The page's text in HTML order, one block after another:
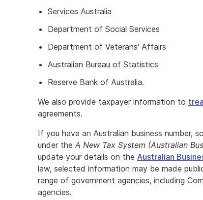
Services Australia
Department of Social Services
Department of Veterans' Affairs
Australian Bureau of Statistics
Reserve Bank of Australia.
We also provide taxpayer information to
agreements.
If you have an Australian business number,
under the A New Tax System (Australian
update your details on the Australian
law, selected information may be made
range of government agencies, including
agencies.